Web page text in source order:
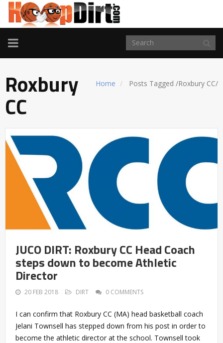
TOGGLE
NAVIGATION
Home Posts Tagged /Roxbury CC/
Roxbury
CC
JUCO DIRT: Roxbury CC Head Coach
steps down to become Athletic
Director
20 FEB 2018 DIRT 0 COMMENTS
I can confirm that Roxbury CC (MA) head basketball coach
Jelani Townsell has stepped down from his post in order to
become the athletic director at the school. Townsell took